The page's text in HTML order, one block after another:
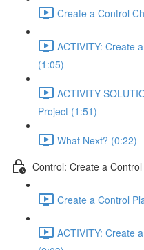
Create a Control
ACTIVITY: Create
(1:05)
ACTIVITY
Project (1:51)
What Next? (0:22)
Control: Create a Control
Create a Control
ACTIVITY: Create